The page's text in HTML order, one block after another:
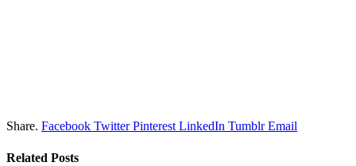
Share. Facebook Twitter Pinterest LinkedIn Tumblr Email
Related Posts